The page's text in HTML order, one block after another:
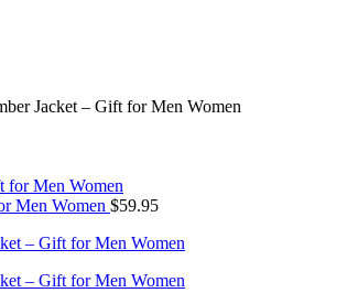
Jacket – Gift for Men Women
Men Women $59.95